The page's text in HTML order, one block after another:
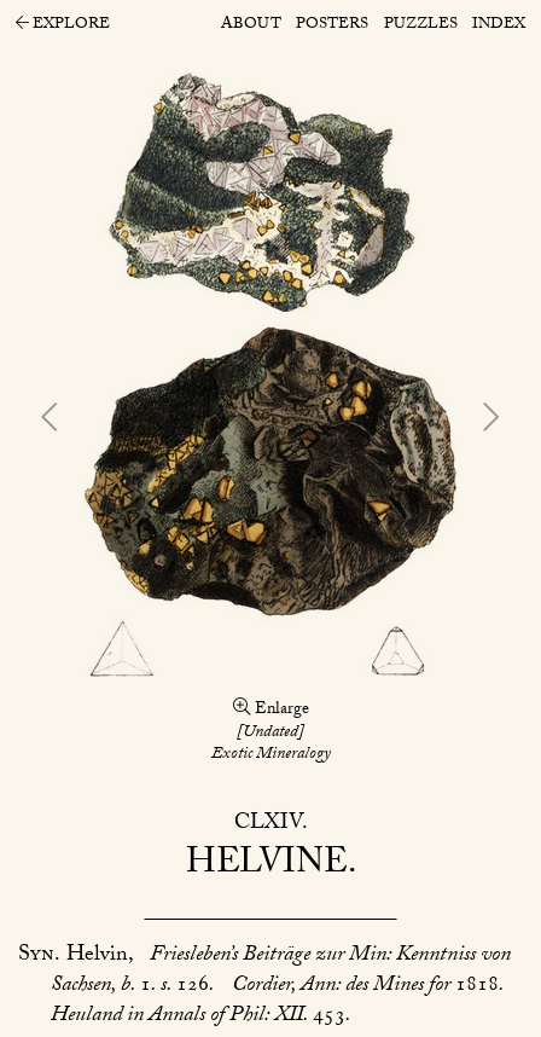
EXPLORE ABOUT POSTERS PUZZLES INDEX
Enlarge
[Undated]
Exotic Mineralogy
CLXIV
HELVINE
Syn.Helvin, Friesleben’s Beiträge zur Min: Kenntniss von
Sachsen, b. 1. s. 126. Cordier, Ann: des Mines for1818.
Heuland in Annals of Phil: XII.453.